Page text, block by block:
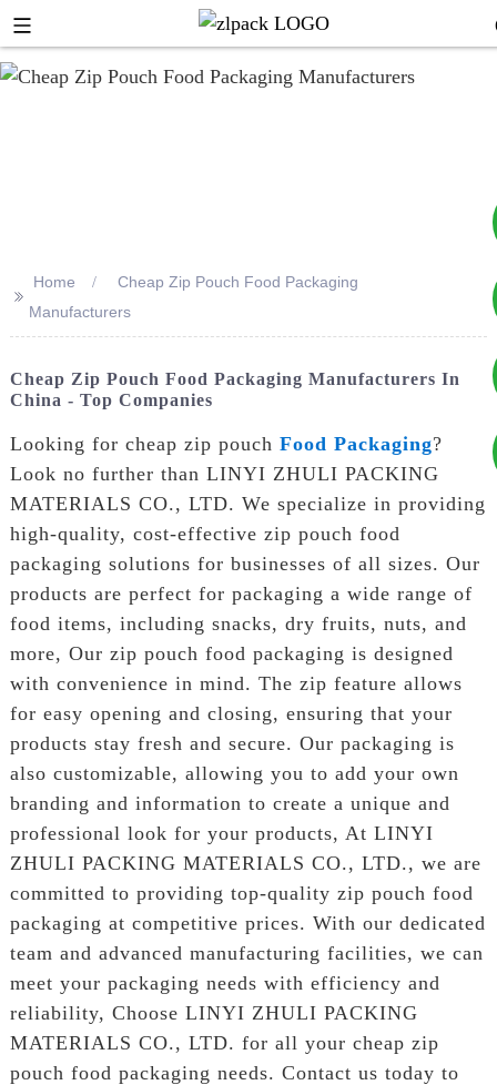
+8619953939264
>>
Home
Cheap Zip Pouch Food Packaging
Manufacturers
Cheap Zip Pouch Food Packaging Manufacturers In
China - Top Companies
Looking for cheap zip pouch Food Packaging?
Look no further than LINYI ZHULI PACKING
MATERIALS CO., LTD. We specialize in providing
high-quality, cost-effective zip pouch food
packaging solutions for businesses of all sizes. Our
products are perfect for packaging a wide range of
food items, including snacks, dry fruits, nuts, and
more, Our zip pouch food packaging is designed
with convenience in mind. The zip feature allows
for easy opening and closing, ensuring that your
products stay fresh and secure. Our packaging is
also customizable, allowing you to add your own
branding and information to create a unique and
professional look for your products, At LINYI
ZHULI PACKING MATERIALS CO., LTD., we are
committed to providing top-quality zip pouch food
packaging at competitive prices. With our dedicated
team and advanced manufacturing facilities, we can
meet your packaging needs with efficiency and
reliability, Choose LINYI ZHULI PACKING
MATERIALS CO., LTD. for all your cheap zip
pouch food packaging needs. Contact us today to